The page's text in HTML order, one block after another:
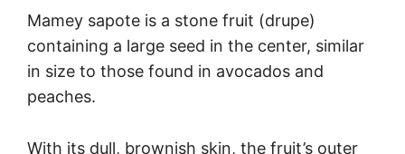
Mamey sapote is a stone fruit (drupe)
containing a large seed in the center, similar
in size to those found in avocados and
peaches.
With its dull, brownish skin, the fruit’s outer